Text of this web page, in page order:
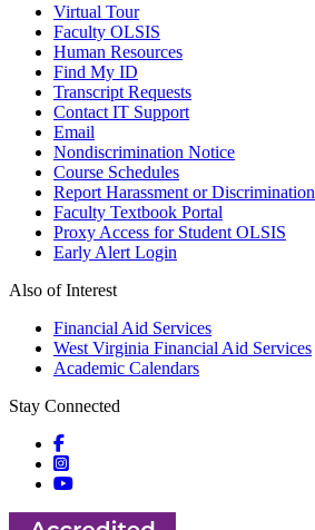
Virtual Tour
Faculty OLSIS
Human Resources
Find My ID
Transcript Requests
Contact IT Support
Email
Nondiscrimination Notice
Course Schedules
Report Harassment or Discrimination
Faculty Textbook Portal
Proxy Access for Student OLSIS
Early Alert Login
Also of Interest
Financial Aid Services
West Virginia Financial Aid Services
Academic Calendars
Stay Connected
Social icons
Social icons
Social icons